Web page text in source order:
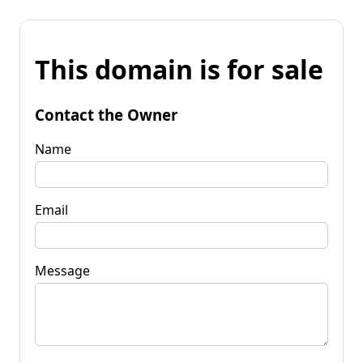
This domain is for sale
Contact the Owner
Name
Email
Message